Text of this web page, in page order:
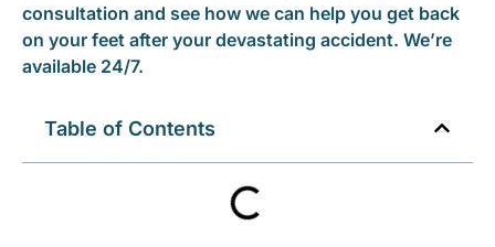
consultation and see how we can help you get back
on your feet after your devastating accident. We’re
available 24/7.
Table of Contents